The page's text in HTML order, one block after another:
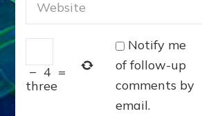
− 4 =
three
Notify me
of follow-up
comments by
email.